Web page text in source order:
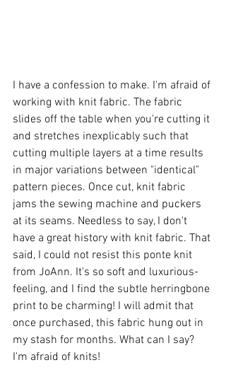
I have a confession to make. I'm afraid of
working with knit fabric. The fabric
slides off the table when you're cutting it
and stretches inexplicably such that
cutting multiple layers at a time results
in major variations between "identical"
pattern pieces. Once cut, knit fabric
jams the sewing machine and puckers
at its seams. Needless to say, I don't
have a great history with knit fabric. That
said, I could not resist this ponte knit
from JoAnn. It's so soft and luxurious-
feeling, and I find the subtle herringbone
print to be charming! I will admit that
once purchased, this fabric hung out in
my stash for months. What can I say?
I'm afraid of knits!